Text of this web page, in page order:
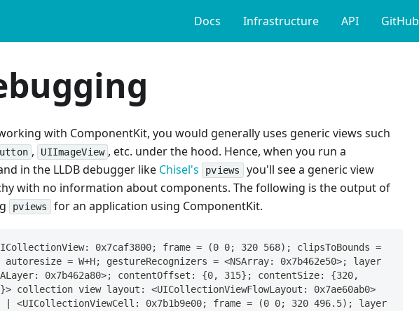
Docs Infrastructure API GitHub
with ComponentKit, you would generally uses generic views such
, UIImageView , etc. under the hood. Hence, when you run a
in the LLDB debugger like Chisel's pviews
you'll see a generic view
with no information about components. The following is the output of
pviews for an application using ComponentKit.
0x7caf3800; frame = (0 0; 320 568); clipsToBounds =
autoresize = W+H; gestureRecognizers = <NSArray: 0x7b462e50>; layer
0x7b462a80>; contentOffset: {0, 315}; contentSize: {320,
collection view layout: <UICollectionViewFlowLayout: 0x7ae60ab0>
<UICollectionViewCell: 0x7b1b9e00; frame = (0 0; 320 496.5); layer